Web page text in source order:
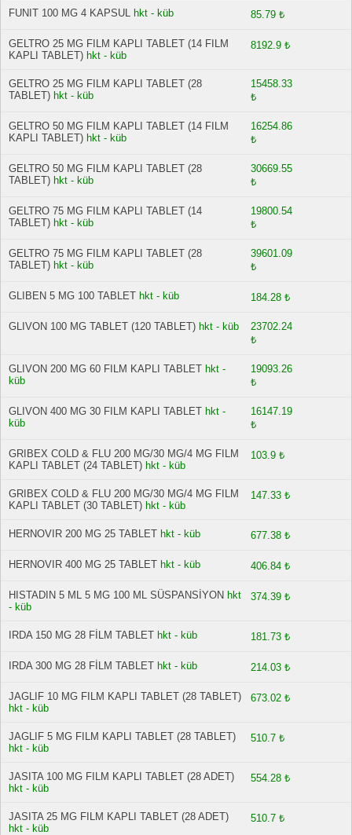
FUNIT 100 MG 4 KAPSUL hkt - küb 85.79 ₺
GELTRO 25 MG FILM KAPLI TABLET (14 FILM
KAPLI TABLET) hkt - küb
8192.9 ₺
GELTRO 25 MG FILM KAPLI TABLET (28
TABLET) hkt - küb
15458.33
₺
GELTRO 50 MG FILM KAPLI TABLET (14 FILM
KAPLI TABLET) hkt - küb
16254.86
₺
GELTRO 50 MG FILM KAPLI TABLET (28
TABLET) hkt - küb
30669.55
₺
GELTRO 75 MG FILM KAPLI TABLET (14
TABLET) hkt - küb
19800.54
₺
GELTRO 75 MG FILM KAPLI TABLET (28
TABLET) hkt - küb
39601.09
₺
GLIBEN 5 MG 100 TABLET hkt - küb 184.28 ₺
GLIVON 100 MG TABLET (120 TABLET) hkt - küb
23702.24
₺
GLIVON 200 MG 60 FILM KAPLI TABLET hkt -
küb
19093.26
₺
GLIVON 400 MG 30 FILM KAPLI TABLET hkt -
küb
16147.19
₺
GRIBEX COLD & FLU 200 MG/30 MG/4 MG FILM
KAPLI TABLET (24 TABLET) hkt - küb
103.9 ₺
GRIBEX COLD & FLU 200 MG/30 MG/4 MG FILM
KAPLI TABLET (30 TABLET) hkt - küb
147.33 ₺
HERNOVIR 200 MG 25 TABLET hkt - küb 677.38 ₺
HERNOVIR 400 MG 25 TABLET hkt - küb 406.84 ₺
HISTADIN 5 ML 5 MG 100 ML SÜSPANSİYON hkt
- küb
374.39 ₺
IRDA 150 MG 28 FİLM TABLET hkt - küb 181.73 ₺
IRDA 300 MG 28 FİLM TABLET hkt - küb 214.03 ₺
JAGLIF 10 MG FILM KAPLI TABLET (28 TABLET)
hkt - küb
673.02 ₺
JAGLIF 5 MG FILM KAPLI TABLET (28 TABLET)
hkt - küb
510.7 ₺
JASITA 100 MG FILM KAPLI TABLET (28 ADET)
hkt - küb
554.28 ₺
JASITA 25 MG FILM KAPLI TABLET (28 ADET)
hkt - küb
510.7 ₺